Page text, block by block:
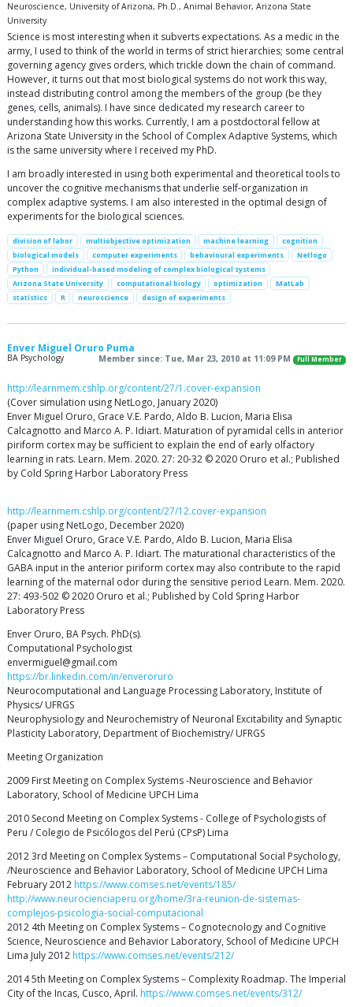
Neuroscience, University of Arizona, Ph.D., Animal Behavior, Arizona State
University
Science is most interesting when it subverts expectations. As a medic in the
army, I used to think of the world in terms of strict hierarchies; some central
governing agency gives orders, which trickle down the chain of command.
However, it turns out that most biological systems do not work this way,
instead distributing control among the members of the group (be they
genes, cells, animals). I have since dedicated my research career to
understanding how this works. Currently, I am a postdoctoral fellow at
Arizona State University in the School of Complex Adaptive Systems, which
is the same university where I received my PhD.
I am broadly interested in using both experimental and theoretical tools to
uncover the cognitive mechanisms that underlie self-organization in
complex adaptive systems. I am also interested in the optimal design of
experiments for the biological sciences.
division of labor multiobjective optimization machine learning
cognition
biological models
computer experiments behavioural experiments
Netlogo
Python
individual-based modeling of complex biological systems
Arizona State University
computational biology optimization
MatLab
statistics
R neuroscience design of experiments
Enver Miguel Oruro Puma
Member since: Tue, Mar 23, 2010 at 11:09 PM Full Member
BA Psychology
http://learnmem.cshlp.org/content/27/1.cover-expansion
(Cover simulation using NetLogo, January 2020)
Enver Miguel Oruro, Grace V.E. Pardo, Aldo B. Lucion, Maria Elisa
Calcagnotto and Marco A. P. Idiart. Maturation of pyramidal cells in anterior
piriform cortex may be sufficient to explain the end of early olfactory
learning in rats. Learn. Mem. 2020. 27: 20-32 © 2020 Oruro et al.; Published
by Cold Spring Harbor Laboratory Press
http://learnmem.cshlp.org/content/27/12.cover-expansion
(paper using NetLogo, December 2020)
Enver Miguel Oruro, Grace V.E. Pardo, Aldo B. Lucion, Maria Elisa
Calcagnotto and Marco A. P. Idiart. The maturational characteristics of the
GABA input in the anterior piriform cortex may also contribute to the rapid
learning of the maternal odor during the sensitive period Learn. Mem. 2020.
27: 493-502 © 2020 Oruro et al.; Published by Cold Spring Harbor
Laboratory Press
Enver Oruro, BA Psych. PhD(s).
Computational Psychologist
envermiguel@gmail.com
https://br.linkedin.com/in/enveroruro
Neurocomputational and Language Processing Laboratory, Institute of
Physics/ UFRGS
Neurophysiology and Neurochemistry of Neuronal Excitability and Synaptic
Plasticity Laboratory, Department of Biochemistry/ UFRGS
Meeting Organization
2009 First Meeting on Complex Systems -Neuroscience and Behavior
Laboratory, School of Medicine UPCH Lima
2010 Second Meeting on Complex Systems - College of Psychologists of
Peru / Colegio de Psicólogos del Perú (CPsP) Lima
2012 3rd Meeting on Complex Systems – Computational Social Psychology,
/Neuroscience and Behavior Laboratory, School of Medicine UPCH Lima
February 2012 https://www.comses.net/events/185/
http://www.neurocienciaperu.org/home/3ra-reunion-de-sistemas-
complejos-psicologia-social-computacional
2012 4th Meeting on Complex Systems – Cognotecnology and Cognitive
Science, Neuroscience and Behavior Laboratory, School of Medicine UPCH
Lima July 2012 https://www.comses.net/events/212/
2014 5th Meeting on Complex Systems – Complexity Roadmap. The Imperial
City of the Incas, Cusco, April. https://www.comses.net/events/312/